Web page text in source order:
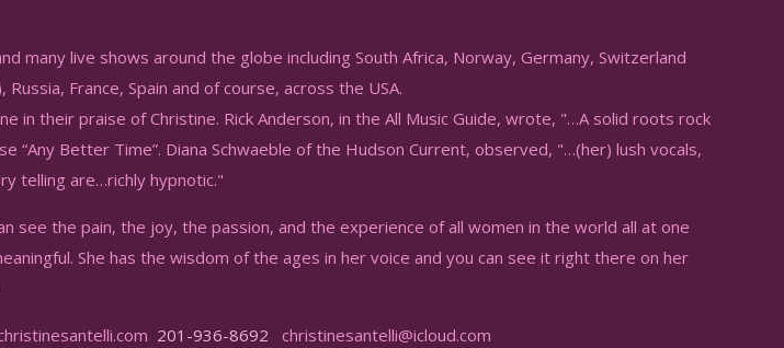
many live shows around the globe including South Africa, Norway, Germany, Switzerland
France, Spain and of course, across the USA.
in their praise of Christine. Rick Anderson, in the All Music Guide, wrote, "…A solid roots rock
“Any Better Time”. Diana Schwaeble of the Hudson Current, observed, "…(her) lush vocals,
telling are…richly hypnotic."
see the pain, the joy, the passion, and the experience of all women in the world all at one
She has the wisdom of the ages in her voice and you can see it right there on her
201-936-8692 christinesantelli@icloud.com